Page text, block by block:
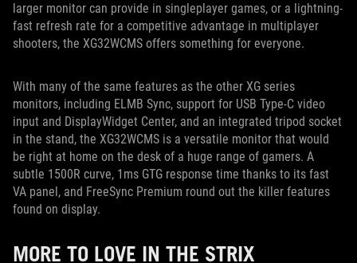
larger monitor can provide in singleplayer games, or a lightning-
fast refresh rate for a competitive advantage in multiplayer
shooters, the XG32WCMS offers something for everyone.
With many of the same features as the other XG series
monitors, including ELMB Sync, support for USB Type-C video
input and DisplayWidget Center, and an integrated tripod socket
in the stand, the XG32WCMS is a versatile monitor that would
be right at home on the desk of a huge range of gamers. A
subtle 1500R curve, 1ms GTG response time thanks to its fast
VA panel, and FreeSync Premium round out the killer features
found on display.
MORE TO LOVE IN THE STRIX